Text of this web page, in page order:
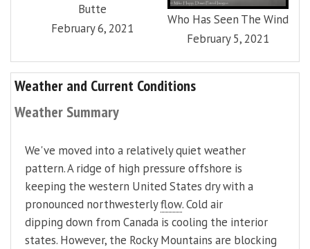
Butte
February 6, 2021
Who Has Seen The Wind
February 5, 2021
Weather and Current Conditions
Weather Summary
We've moved into a relatively quiet weather
pattern. A ridge of high pressure offshore is
keeping the western United States dry with a
pronounced northwesterlyflow. Cold air
dipping down from Canada is cooling the interior
states. However, the Rocky Mountains are blocking